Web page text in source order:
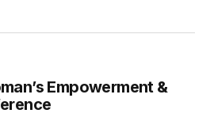
Empowerment &